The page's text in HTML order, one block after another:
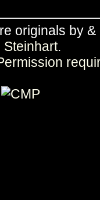
originals by
Steinhart.